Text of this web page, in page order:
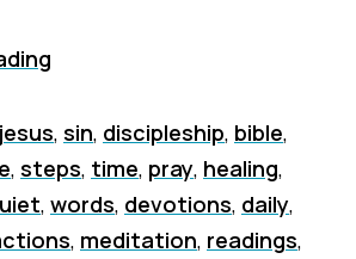
jesus, sin, discipleship, bible,
, steps, time, pray, healing,
, words, devotions, daily,
, meditation, readings,